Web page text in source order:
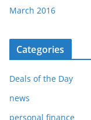
March 2016
Categories
Deals of the Day
news
personal finance